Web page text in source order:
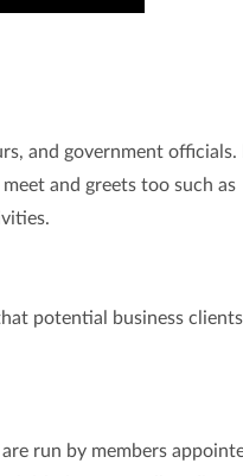
and government officials.
and greets too such as
potential business
run by members